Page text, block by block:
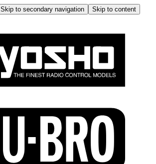
Skip to secondary navigation
Skip to content